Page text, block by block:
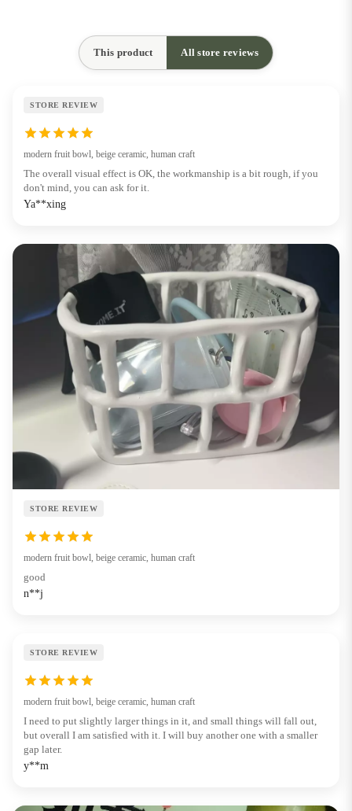
This product All store reviews
STORE REVIEW
modern fruit bowl, beige ceramic, human craft
The overall visual effect is OK, the workmanship is a bit rough, if you
don't mind, you can ask for it.
Ya**xing
STORE REVIEW
modern fruit bowl, beige ceramic, human craft
good
n**j
STORE REVIEW
modern fruit bowl, beige ceramic, human craft
I need to put slightly larger things in it, and small things will fall out,
but overall I am satisfied with it. I will buy another one with a smaller
gap later.
y**m